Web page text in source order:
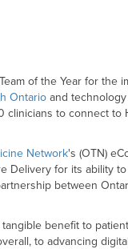
of the Year for
Ontario and
to connect
Network's (OTN)
Delivery for its ability
between
benefit to
to advancing